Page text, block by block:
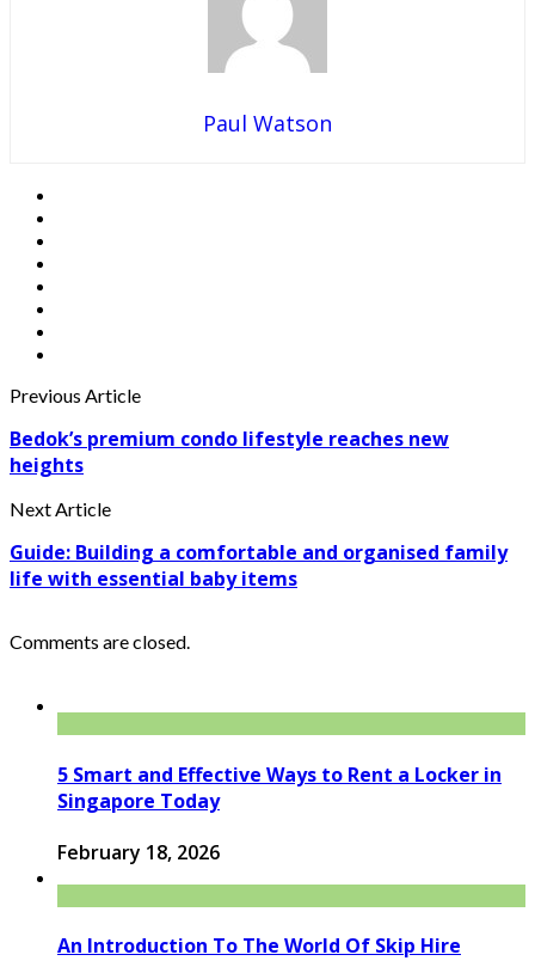
Paul Watson
Previous Article
Bedok’s premium condo lifestyle reaches new
heights
Next Article
Guide: Building a comfortable and organised family
life with essential baby items
Comments are closed.
5 Smart and Effective Ways to Rent a Locker in
Singapore Today
February 18, 2026
An Introduction To The World Of Skip Hire